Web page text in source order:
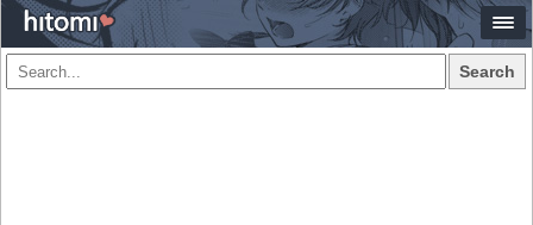
Search